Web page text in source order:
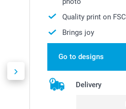
Quality print on
Brings joy
Go to designs
Delivery